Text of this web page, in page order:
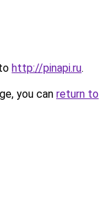
http://pinapi.ru.
you can return to